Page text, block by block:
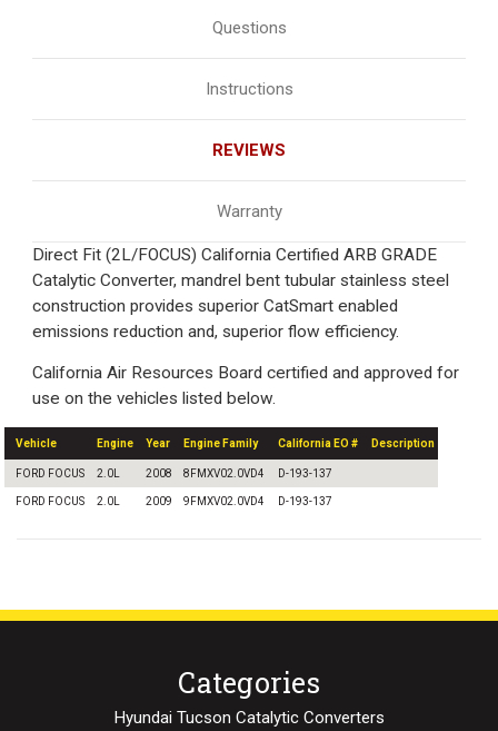
Questions
Instructions
REVIEWS
Warranty
Direct Fit (2L/FOCUS) California Certified ARB GRADE
Catalytic Converter, mandrel bent tubular stainless steel
construction provides superior CatSmart enabled
emissions reduction and, superior flow efficiency.
California Air Resources Board certified and approved for
use on the vehicles listed below.
Vehicle Engine Year Engine Family California EO # Description
FORD FOCUS 2.0L 2008 8FMXV02.0VD4 D-193-137
FORD FOCUS 2.0L 2009 9FMXV02.0VD4 D-193-137
Categories
Hyundai Tucson Catalytic Converters